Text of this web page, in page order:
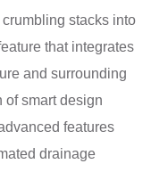
stacks into
that integrates
and surrounding
of smart design
features
drainage